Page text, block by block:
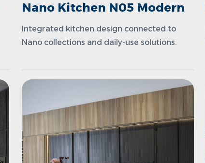
Nano Kitchen N05 Modern
Integrated kitchen design connected to
Nano collections and daily-use solutions.